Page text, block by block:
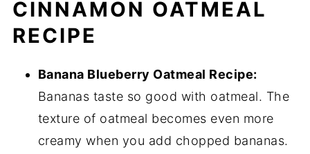
CINNAMON OATMEAL
RECIPE
Banana Blueberry Oatmeal Recipe:
Bananas taste so good with oatmeal. The
texture of oatmeal becomes even more
creamy when you add chopped bananas.